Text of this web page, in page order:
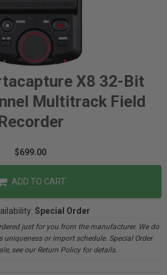
X8 32-Bit
Multitrack Field
$699.00
ADD TO CART
Special Order
just for you from the manufacturer. We do
or import schedule. Special Order
see our Return Policy for details.